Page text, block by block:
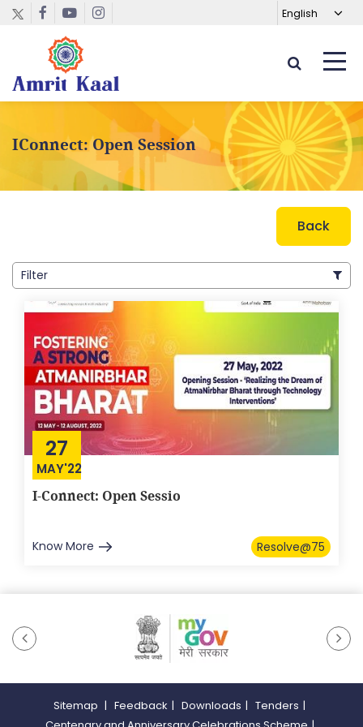
IConnect: Open Session
Back
Filter
27
MAY'22
I-Connect: Open Sessio
Know More Resolve@75
Sitemap | Feedback | Downloads | Tenders |